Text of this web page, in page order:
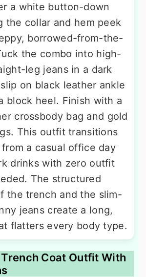
a white button-down
the collar and hem peek
borrowed-from-the-
the combo into high-
leg jeans in a dark
on black leather ankle
block heel. Finish with a
crossbody bag and gold
This outfit transitions
a casual office day
drinks with zero outfit
The structured
the trench and the slim-
jeans create a long,
flatters every body type.
Coat Outfit With